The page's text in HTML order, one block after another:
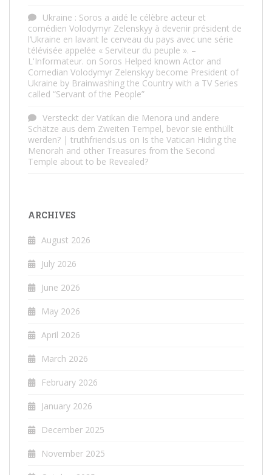
Ukraine : Soros a aidé le célèbre acteur et
comédien Volodymyr Zelenskyy à devenir président de
l’Ukraine en lavant le cerveau du pays avec une série
télévisée appelée « Serviteur du peuple ». –
L'Informateur. on Soros Helped known Actor and
Comedian Volodymyr Zelenskyy become President of
Ukraine by Brainwashing the Country with a TV Series
called “Servant of the People”
Versteckt der Vatikan die Menora und andere
Schätze aus dem Zweiten Tempel, bevor sie enthüllt
werden? | truthfriends.us on Is the Vatican Hiding the
Menorah and other Treasures from the Second
Temple about to be Revealed?
ARCHIVES
August 2026
July 2026
June 2026
May 2026
April 2026
March 2026
February 2026
January 2026
December 2025
November 2025